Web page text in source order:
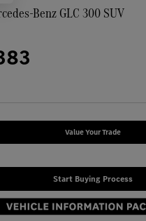
Benz GLC 300 SUV
Value Your Trade
Start Buying Process